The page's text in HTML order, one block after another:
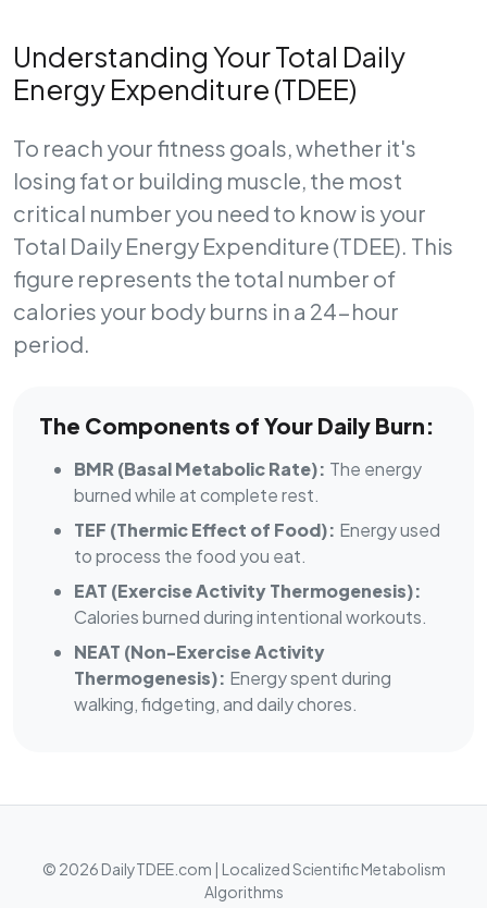
Understanding Your Total Daily
Energy Expenditure (TDEE)
To reach your fitness goals, whether it's
losing fat or building muscle, the most
critical number you need to know is your
Total Daily Energy Expenditure (TDEE). This
figure represents the total number of
calories your body burns in a 24-hour
period.
The Components of Your Daily Burn:
BMR (Basal Metabolic Rate): The energy
burned while at complete rest.
TEF (Thermic Effect of Food): Energy used
to process the food you eat.
EAT (Exercise Activity Thermogenesis):
Calories burned during intentional workouts.
NEAT (Non-Exercise Activity
Thermogenesis): Energy spent during
walking, fidgeting, and daily chores.
© 2026 DailyTDEE.com | Localized Scientific Metabolism
Algorithms